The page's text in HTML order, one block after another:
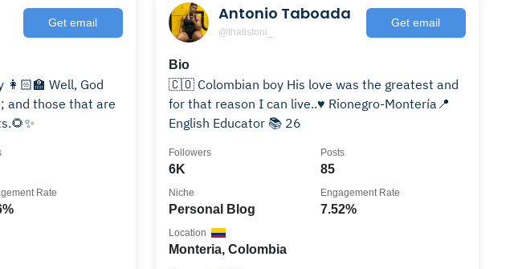
Get email
and those that are
Rate
Antonio Taboada
@thatistoni_
Get email
Bio
🇨🇴 Colombian boy His love was the greatest and
for that reason I can live..♥️ Rionegro-Montería📍
English Educator 📚 26
6K
Followers
85
Posts
Personal Blog
Niche
7.52%
Engagement Rate
Monteria, Colombia
Location